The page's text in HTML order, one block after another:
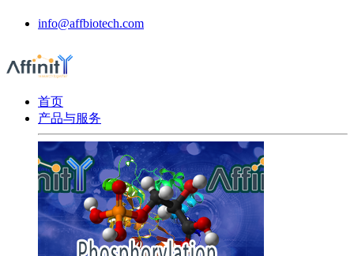
info@affbiotech.com
首页
产品与服务